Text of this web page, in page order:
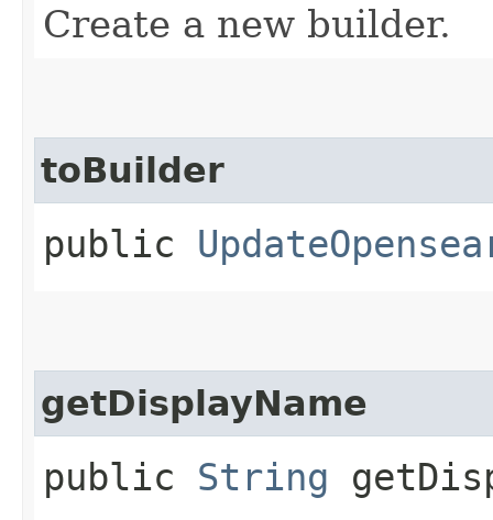
Create a new builder.
toBuilder
public
getDisplayName
public String